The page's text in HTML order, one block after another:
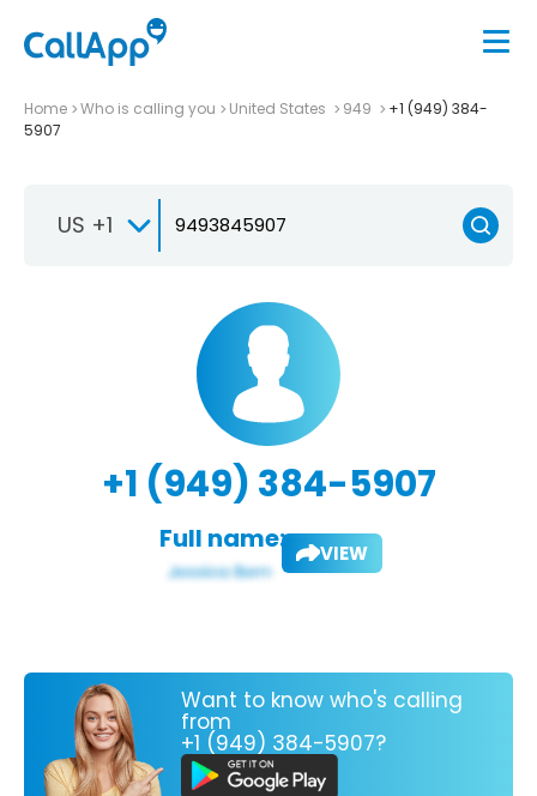
Home Who is calling you United States 949
+1 (949) 384-
5907
US +1
+1 (949) 384-5907
Full name: VIEW
Want to know who's calling
from
+1 (949) 384-5907?